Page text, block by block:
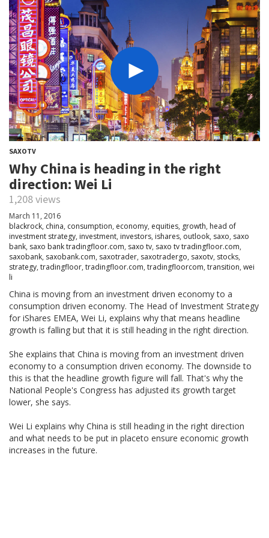
SAXOTV
Why China is heading in the right
direction: Wei Li
1,208 views
March 11, 2016
blackrock, china, consumption, economy, equities, growth, head of
investment strategy, investment, investors, ishares, outlook, saxo, saxo
bank, saxo bank tradingfloor.com, saxo tv, saxo tv tradingfloor.com,
saxobank, saxobank.com, saxotrader, saxotradergo, saxotv, stocks,
strategy, tradingfloor, tradingfloor.com, tradingfloorcom, transition, wei
li
China is moving from an investment driven economy to a
consumption driven economy. The Head of Investment Strategy
for iShares EMEA, Wei Li, explains why that means headline
growth is falling but that it is still heading in the right direction.
She explains that China is moving from an investment driven
economy to a consumption driven economy. The downside to
this is that the headline growth figure will fall. That's why the
National People's Congress has adjusted its growth target
lower, she says.
Wei Li explains why China is still heading in the right direction
and what needs to be put in placeto ensure economic growth
increases in the future.